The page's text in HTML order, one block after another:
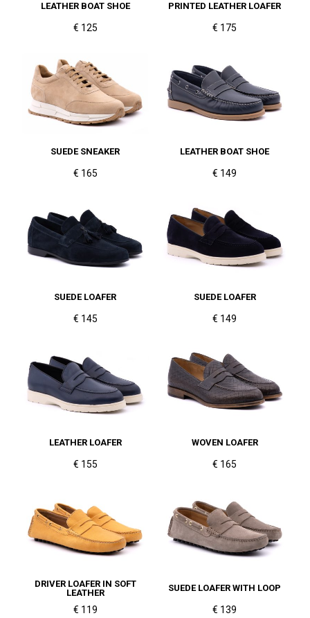
LEATHER BOAT SHOE
€ 125
PRINTED LEATHER LOAFER
€ 175
SUEDE SNEAKER
€ 165
LEATHER BOAT SHOE
€ 149
SUEDE LOAFER
€ 145
SUEDE LOAFER
€ 149
LEATHER LOAFER
€ 155
WOVEN LOAFER
€ 165
DRIVER LOAFER IN SOFT
LEATHER
€ 119
SUEDE LOAFER WITH LOOP
€ 139